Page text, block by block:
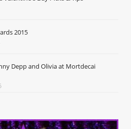
2015
Depp and Olivia at Mortdecai